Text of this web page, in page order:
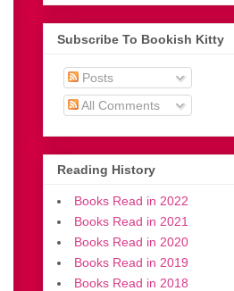
Subscribe To Bookish Kitty
Posts
All Comments
Reading History
Books Read in 2022
Books Read in 2021
Books Read in 2020
Books Read in 2019
Books Read in 2018